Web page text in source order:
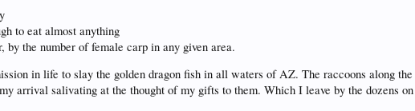
to eat almost anything
the number of female carp in any given area.
in life to slay the golden dragon fish in all waters of AZ. The raccoons along the
arrival salivating at the thought of my gifts to them. Which I leave by the dozens on